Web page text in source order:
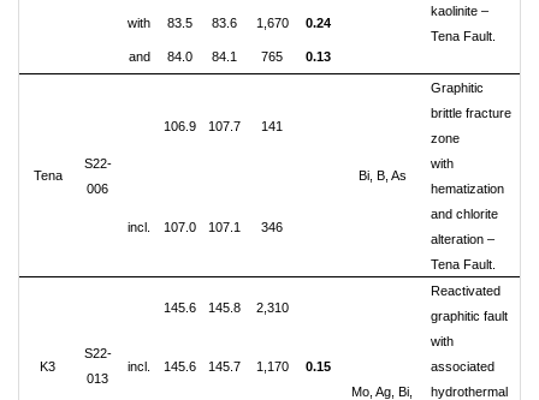
kaolinite –
Tena Fault.
with 83.5 83.6 1,670 0.24
and 84.0 84.1 765 0.13
Tena
S22-
006
106.9 107.7 141
Bi, B, As
Graphitic
brittle fracture
zone
with
hematization
and chlorite
alteration –
Tena Fault.
incl. 107.0 107.1 346
K3
S22-
013
145.6 145.8 2,310
Mo, Ag, Bi,
Reactivated
graphitic fault
with
associated
hydrothermal
incl. 145.6 145.7 1,170 0.15